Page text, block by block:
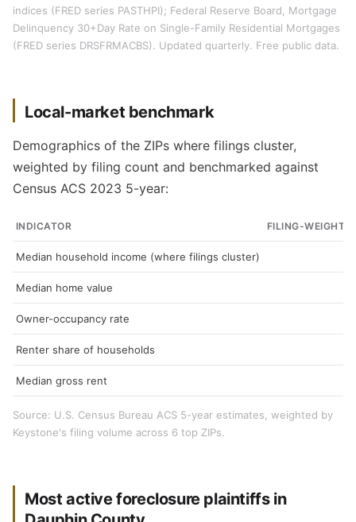
indices (FRED series PASTHPI); Federal Reserve Board, Mortgage
Delinquency 30+Day Rate on Single-Family Residential Mortgages
(FRED series DRSFRMACBS). Updated quarterly. Free public data.
Local-market benchmark
Demographics of the ZIPs where filings cluster,
weighted by filing count and benchmarked against
Census ACS 2023 5-year:
INDICATOR FILING-
Median household income (where filings cluster)
Median home value
Owner-occupancy rate
Renter share of households
Median gross rent
Source: U.S. Census Bureau ACS 5-year estimates, weighted by
Keystone's filing volume across 6 top ZIPs.
Most active foreclosure plaintiffs in